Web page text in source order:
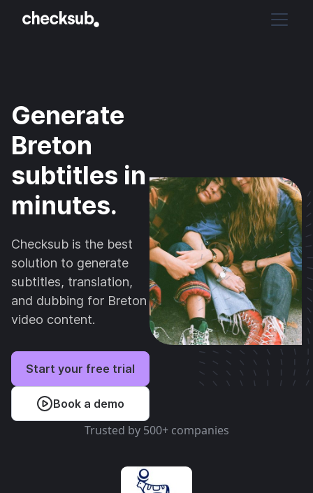
Generate
Breton
subtitles in
minutes.
Checksub is the best
solution to generate
subtitles, translation,
and dubbing for Breton
video content.
Book a demo
Start your free trial
Trusted by 500+ companies